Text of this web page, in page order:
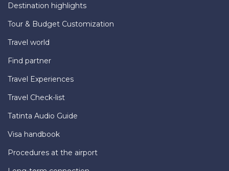
Destination highlights
Tour & Budget Customization
Travel world
Find partner
Travel Experiences
Travel Check-list
Tatinta Audio Guide
Visa handbook
Procedures at the airport